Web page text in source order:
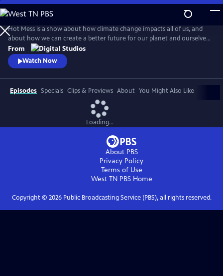
Skip
to
Main
Content
Hot Mess is a show about how climate change impacts all of us, and
about how we can create a better future for our planet and ourselves.
Premiering April 19th, 2018!
From
Watch Now
Episodes Specials Clips & Previews About You Might Also Like
Loading...
About PBS
Privacy Policy
Terms of Use
West TN PBSHome
Copyright © 2026Public Broadcasting Service (PBS), all rights reserved.